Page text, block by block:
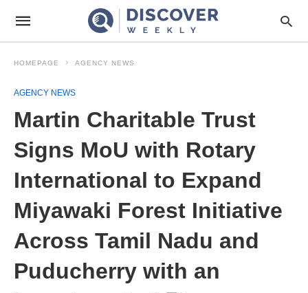
HOMEPAGE AGENCY NEWS
AGENCY NEWS
Martin Charitable Trust
Signs MoU with Rotary
International to Expand
Miyawaki Forest Initiative
Across Tamil Nadu and
Puducherry with an